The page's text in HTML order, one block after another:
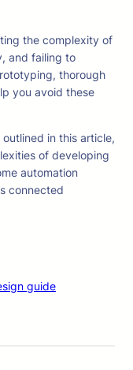
the complexity of
and failing to
thorough
you avoid these
in this article,
of developing
automation
connected
guide